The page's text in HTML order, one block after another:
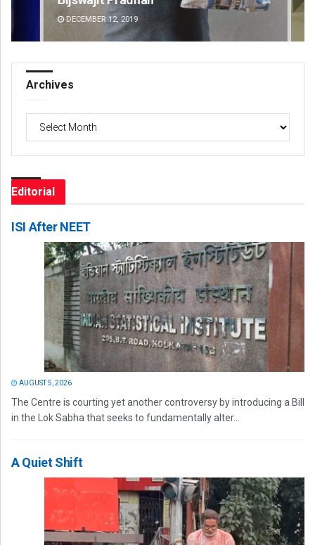
DECEMBER 12, 2019
Archives
Editorial
ISI After NEET
AUGUST 5, 2026
The Centre is courting yet another controversy by introducing a Bill
in the Lok Sabha that seeks to fundamentally alter...
A Quiet Shift